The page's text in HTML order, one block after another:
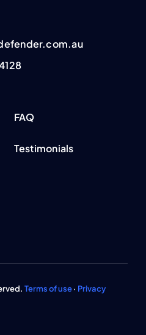
FAQ
Testimonials
Terms of use· Privacy